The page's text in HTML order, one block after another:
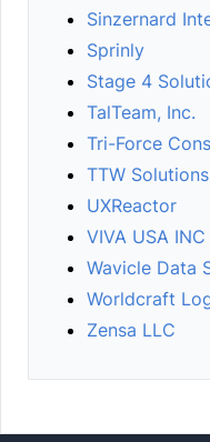
Sinzernard
Sprinly
Stage 4
TalTeam, Inc.
Tri-Force
TTW
UXReactor
VIVA USA INC
Wavicle Data
Worldcraft
Zensa LLC